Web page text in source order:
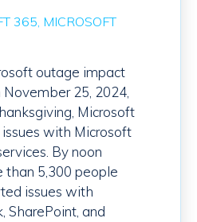
365 MICROSOFT
outage impact
November 25, 2024,
Microsoft
with Microsoft
By noon
than 5,300 people
issues with
SharePoint, and